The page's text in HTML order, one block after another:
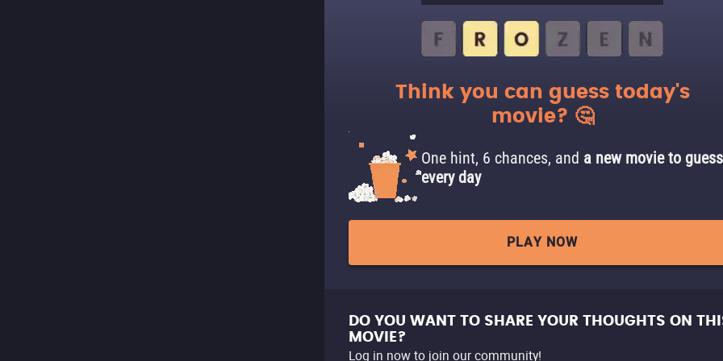
Think you can guess today's
movie? 🤔
One hint, 6 chances, and a new movie to guess
every day
PLAY NOW
DO YOU WANT TO SHARE YOUR THOUGHTS ON
MOVIE?
Log in now to join our community!